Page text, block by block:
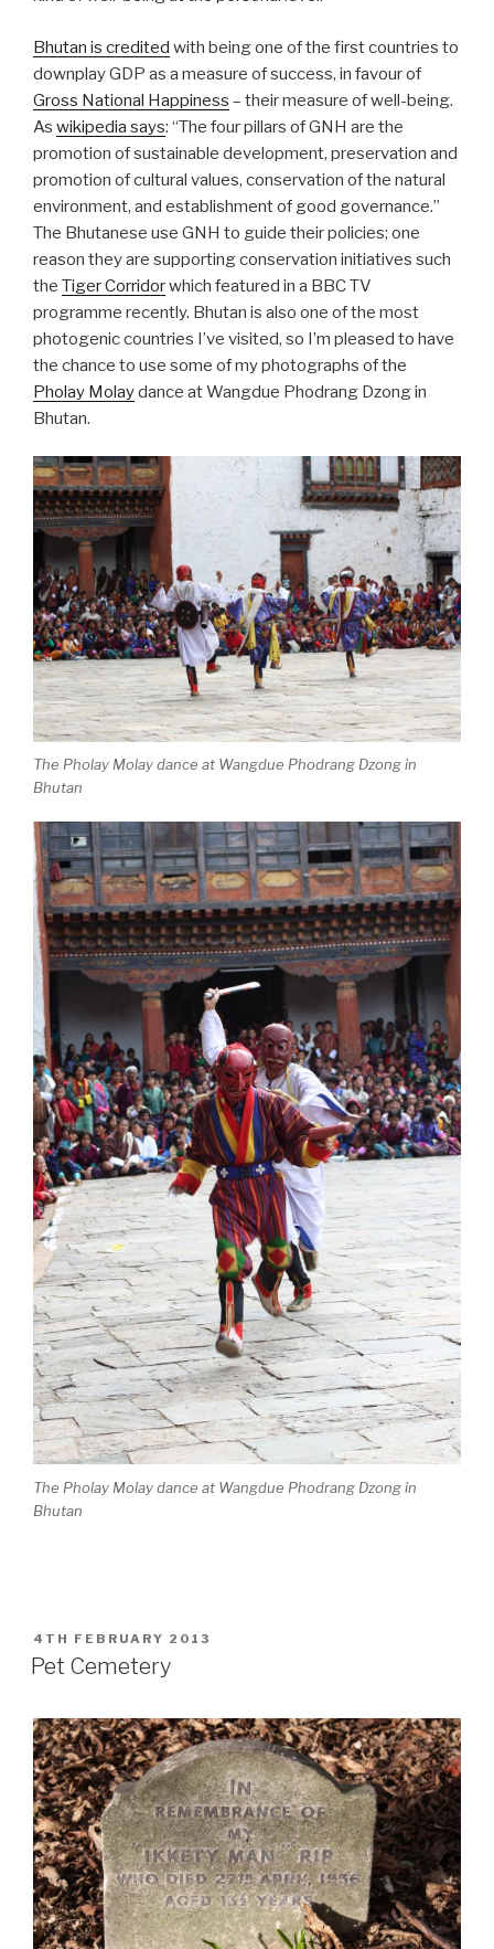
Bhutan is credited with being one of the first countries to
downplay GDP as a measure of success, in favour of
Gross National Happiness – their measure of well-being.
As wikipedia says: “The four pillars of GNH are the
promotion of sustainable development, preservation and
promotion of cultural values, conservation of the natural
environment, and establishment of good governance.”
The Bhutanese use GNH to guide their policies; one
reason they are supporting conservation initiatives such
the Tiger Corridorwhich featured in a BBC TV
programme recently. Bhutan is also one of the most
photogenic countries I’ve visited, so I’m pleased to have
the chance to use some of my photographs of the
Pholay Molaydance at Wangdue Phodrang Dzong in
Bhutan.
The Pholay Molay dance at Wangdue Phodrang Dzong in
Bhutan
The Pholay Molay dance at Wangdue Phodrang Dzong in
Bhutan
POSTED
ON
4TH FEBRUARY 2013
Pet Cemetery